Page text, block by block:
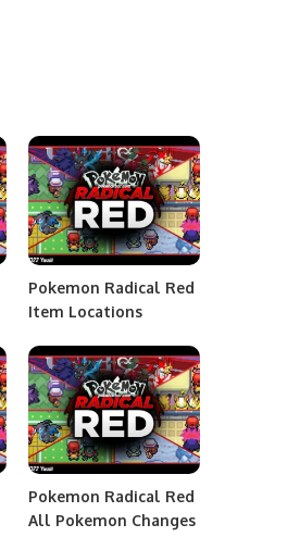
Pokemon Radical Red
Item Locations
Pokemon Radical Red
All Pokemon Changes